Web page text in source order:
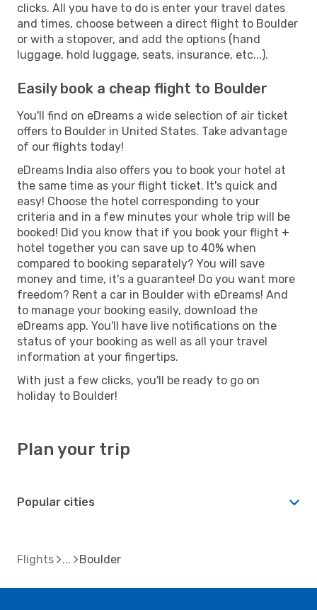
clicks. All you have to do is enter your travel dates
and times, choose between a direct flight to Boulder
or with a stopover, and add the options (hand
luggage, hold luggage, seats, insurance, etc...).
Easily book a cheap flight to Boulder
You'll find on eDreams a wide selection of air ticket
offers to Boulder in United States. Take advantage
of our flights today!
eDreams India also offers you to book your hotel at
the same time as your flight ticket. It's quick and
easy! Choose the hotel corresponding to your
criteria and in a few minutes your whole trip will be
booked! Did you know that if you book your flight +
hotel together you can save up to 40% when
compared to booking separately? You will save
money and time, it's a guarantee! Do you want more
freedom? Rent a car in Boulder with eDreams! And
to manage your booking easily, download the
eDreams app. You'll have live notifications on the
status of your booking as well as all your travel
information at your fingertips.
With just a few clicks, you'll be ready to go on
holiday to Boulder!
Plan your trip
Popular cities
Flights Boulder